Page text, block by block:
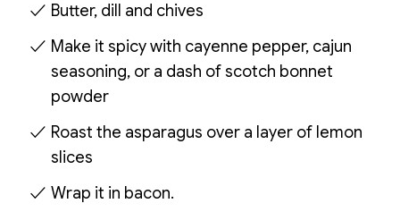
Butter, dill and chives
Make it spicy with cayenne pepper, cajun
seasoning, or a dash of scotch bonnet
powder
Roast the asparagus over a layer of lemon
slices
Wrap it in bacon.